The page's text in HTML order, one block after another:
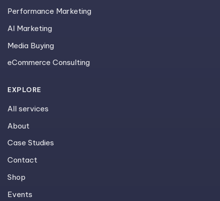
Performance Marketing
AI Marketing
Media Buying
eCommerce Consulting
EXPLORE
All services
About
Case Studies
Contact
Shop
Events